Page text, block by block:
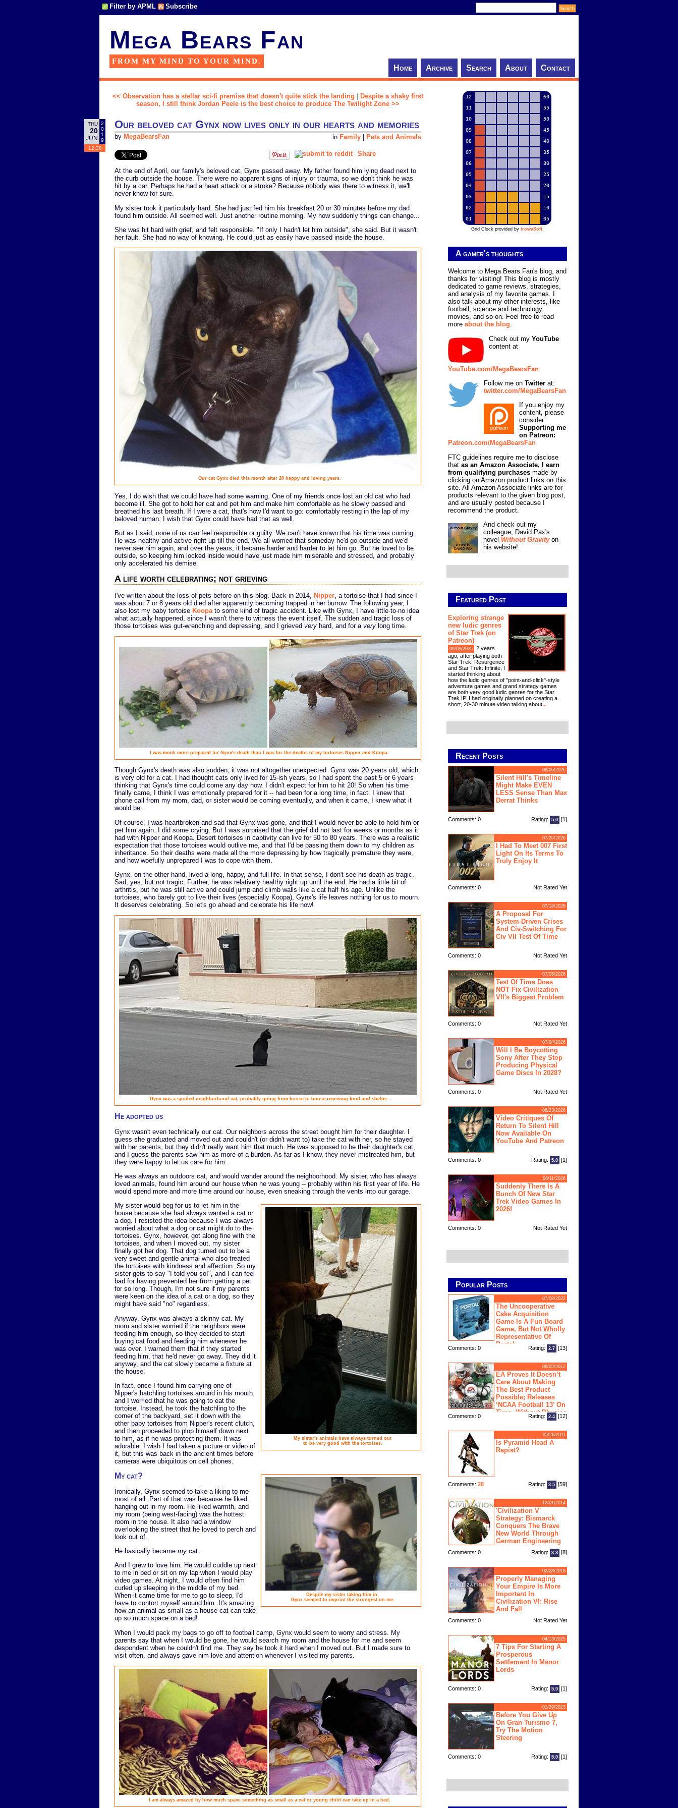
Filter by APML Subscribe
Mega Bears Fan
FROM MY MIND TO YOUR MIND.
Home Archive Search About Contact
<< Observation has a stellar sci-fi premise that doesn't quite stick the landing
Despite a shaky first
season, I still think Jordan Peele is the best choice to produce The Twilight Zone >>
THU
20
JUN
2
0
1
9
12:30
Our beloved cat Gynx now lives only in our hearts and memories
in Family Pets and Animals
by MegaBearsFan
Share
At the end of April, our family's beloved cat, Gynx passed away. My father found him lying dead next to
the curb outside the house. There were no apparent signs of injury or trauma, so we don't think he was
hit by a car. Perhaps he had a heart attack or a stroke? Because nobody was there to witness it, we'll
never know for sure.
My sister took it particularly hard. She had just fed him his breakfast 20 or 30 minutes before my dad
found him outside. All seemed well. Just another routine morning. My how suddenly things can change...
She was hit hard with grief, and felt responsible. "If only I hadn't let him outside", she said. But it wasn't
her fault. She had no way of knowing. He could just as easily have passed inside the house.
Our cat Gynx died this month after 20 happy and loving years.
Yes, I do wish that we could have had some warning. One of my friends once lost an old cat who had
become ill. She got to hold her cat and pet him and make him comfortable as he slowly passed and
breathed his last breath. If I were a cat, that's how I'd want to go: comfortably resting in the lap of my
beloved human. I wish that Gynx could have had that as well.
But as I said, none of us can feel responsible or guilty. We can't have known that his time was coming.
He was healthy and active right up till the end. We all worried that someday he'd go outside and we'd
never see him again, and over the years, it became harder and harder to let him go. But he loved to be
outside, so keeping him locked inside would have just made him miserable and stressed, and probably
only accelerated his demise.
A life worth celebrating; not grieving
I've written about the loss of pets before on this blog. Back in 2014, Nipper , a tortoise that I had since I
was about 7 or 8 years old died after apparently becoming trapped in her burrow. The following year, I
also lost my baby tortoise Koopa to some kind of tragic accident. Like with Gynx, I have little-to-no idea
what actually happened, since I wasn't there to witness the event itself. The sudden and tragic loss of
those tortoises was gut-wrenching and depressing, and I grieved very hard, and for a very long time.
I was much more prepared for Gynx's death than I was for the deaths of my tortoises Nipper and Koopa.
Though Gynx's death was also sudden, it was not altogether unexpected. Gynx was 20 years old, which
is very old for a cat. I had thought cats only lived for 15-ish years, so I had spent the past 5 or 6 years
thinking that Gynx's time could come any day now. I didn't expect for him to hit 20! So when his time
finally came, I think I was emotionally prepared for it -- had been for a long time, in fact. I knew that
phone call from my mom, dad, or sister would be coming eventually, and when it came, I knew what it
would be.
Of course, I was heartbroken and sad that Gynx was gone, and that I would never be able to hold him or
pet him again. I did some crying. But I was surprised that the grief did not last for weeks or months as it
had with Nipper and Koopa. Desert tortoises in captivity can live for 50 to 80 years. There was a realistic
expectation that those tortoises would outlive me, and that I'd be passing them down to my children as
inheritance. So their deaths were made all the more depressing by how tragically premature they were,
and how woefully unprepared I was to cope with them.
Gynx, on the other hand, lived a long, happy, and full life. In that sense, I don't see his death as tragic.
Sad, yes; but not tragic. Further, he was relatively healthy right up until the end. He had a little bit of
arthritis, but he was still active and could jump and climb walls like a cat half his age. Unlike the
tortoises, who barely got to live their lives (especially Koopa), Gynx's life leaves nothing for us to mourn.
It deserves celebrating. So let's go ahead and celebrate his life now!
Gynx was a spoiled neighborhood cat, probably going from house to house receiving food and shelter.
He adopted us
Gynx wasn't even technically our cat. Our neighbors across the street bought him for their daughter. I
guess she graduated and moved out and couldn't (or didn't want to) take the cat with her, so he stayed
with her parents, but they didn't really want him that much. He was supposed to be their daughter's cat,
and I guess the parents saw him as more of a burden. As far as I know, they never mistreated him, but
they were happy to let us care for him.
He was always an outdoors cat, and would wander around the neighborhood. My sister, who has always
loved animals, found him around our house when he was young -- probably within his first year of life. He
would spend more and more time around our house, even sneaking through the vents into our garage.
My sister's animals have always turned out
to be very good with the tortoises.
My sister would beg for us to let him in the
house because she had always wanted a cat or
a dog. I resisted the idea because I was always
worried about what a dog or cat might do to the
tortoises. Gynx, however, got along fine with the
tortoises, and when I moved out, my sister
finally got her dog. That dog turned out to be a
very sweet and gentle animal who also treated
the tortoises with kindness and affection. So my
sister gets to say "I told you so!", and I can feel
bad for having prevented her from getting a pet
for so long. Though, I'm not sure if my parents
were keen on the idea of a cat or a dog, so they
might have said "no" regardless.
Anyway, Gynx was always a skinny cat. My
mom and sister worried if the neighbors were
feeding him enough, so they decided to start
buying cat food and feeding him whenever he
was over. I warned them that if they started
feeding him, that he'd never go away. They did it
anyway, and the cat slowly became a fixture at
the house.
In fact, once I found him carrying one of
Nipper's hatchling tortoises around in his mouth,
and I worried that he was going to eat the
tortoise. Instead, he took the hatchling to the
corner of the backyard, set it down with the
other baby tortoises from Nipper's recent clutch,
and then proceeded to plop himself down next
to him, as if he was protecting them. It was
adorable. I wish I had taken a picture or video of
it, but this was back in the ancient times before
cameras were ubiquitous on cell phones.
Despite my sister taking him in,
Gynx seemed to imprint the strongest on me.
My cat?
Ironically, Gynx seemed to take a liking to me
most of all. Part of that was because he liked
hanging out in my room. He liked warmth, and
my room (being west-facing) was the hottest
room in the house. It also had a window
overlooking the street that he loved to perch and
look out of.
He basically became my cat.
And I grew to love him. He would cuddle up next
to me in bed or sit on my lap when I would play
video games. At night, I would often find him
curled up sleeping in the middle of my bed.
When it came time for me to go to sleep, I'd
have to contort myself around him. It's amazing
how an animal as small as a house cat can take
up so much space on a bed!
When I would pack my bags to go off to football camp, Gynx would seem to worry and stress. My
parents say that when I would be gone, he would search my room and the house for me and seem
despondent when he couldn't find me. They say he took it hard when I moved out. But I made sure to
visit often, and always gave him love and attention whenever I visited my parents.
I am always amazed by how much space something as small as a cat or young child can take up in a bed.
12
60
11
55
10
50
09
45
08
40
07
35
06
30
05
25
04
20
03
15
02
10
01
05
Grid Clock provided by trowaSoft.
A gamer's thoughts
Welcome to Mega Bears Fan's blog, and
thanks for visiting! This blog is mostly
dedicated to game reviews, strategies,
and analysis of my favorite games. I
also talk about my other interests, like
football, science and technology,
movies, and so on. Feel free to read
more about the blog.
Check out my YouTube
content at
YouTube.com/MegaBearsFan
Follow me on Twitter at:
twitter.com/MegaBearsFan
If you enjoy my
content, please
consider
Supporting me
on Patreon:
Patreon.com/MegaBearsFan
FTC guidelines require me to disclose
that as an Amazon Associate, I earn
from qualifying purchases made by
clicking on Amazon product links on this
site. All Amazon Associate links are for
products relevant to the given blog post,
and are usually posted because I
recommend the product.
And check out my
colleague, David Pax's
novel Without Gravityon
his website!
Featured Post
Exploring strange
new ludic genres
of Star Trek (on
Patreon)
09/08/2025
2 years
ago, after playing both
Star Trek: Resurgence
and Star Trek: Infinite, I
started thinking about
how the ludic genres of "point-and-click"-style
adventure games and grand strategy games
are both very good ludic genres for the Star
Trek IP. I had originally planned on creating a
short, 20-30 minute video talking about...
Recent Posts
08/06/2026
Silent Hill's Timeline
Might Make EVEN
LESS Sense Than Max
Derrat Thinks
Comments: 0 Rating: 5.0 [1]
07/25/2026
I Had To Meet 007 First
Light On Its Terms To
Truly Enjoy It
Comments: 0 Not Rated Yet
07/18/2026
A Proposal For
System-Driven Crises
And Civ-Switching For
Civ VII Test Of Time
Comments: 0 Not Rated Yet
07/05/2026
Test Of Time Does
NOT Fix Civilization
VII's Biggest Problem
Comments: 0 Not Rated Yet
07/04/2026
Will I Be Boycotting
Sony After They Stop
Producing Physical
Game Discs In 2028?
Comments: 0 Not Rated Yet
06/23/2026
Video Critiques Of
Return To Silent Hill
Now Available On
YouTube And Patreon
Comments: 0 Rating: 5.0 [1]
06/11/2026
Suddenly There Is A
Bunch Of New Star
Trek Video Games In
2026!
Comments: 0 Not Rated Yet
Popular Posts
07/08/2022
The Uncooperative
Cake Acquisition
Game Is A Fun Board
Game, But Not Wholly
Representative Of
Portal
Comments: 0 Rating: 2.7 [13]
08/05/2012
EA Proves It Doesn’t
Care About Making
The Best Product
Possible; Releases
‘NCAA Football 13’ On
Time, Without Physics
Engine
Comments: 0 Rating: 2.4 [12]
05/26/2011
Is Pyramid Head A
Rapist?
Comments: 28 Rating: 3.5 [59]
12/01/2014
'Civilization V'
Strategy: Bismarck
Conquers The Brave
New World Through
German Engineering
Comments: 0 Rating: 3.8 [8]
02/28/2018
Properly Managing
Your Empire Is More
Important In
Civilization VI: Rise
And Fall
Comments: 0 Not Rated Yet
04/13/2025
7 Tips For Starting A
Prosperous
Settlement In Manor
Lords
Comments: 0 Rating: 5.0 [1]
01/29/2023
Before You Give Up
On Gran Turismo 7,
Try The Motion
Steering
Comments: 0 Rating: 5.0 [1]